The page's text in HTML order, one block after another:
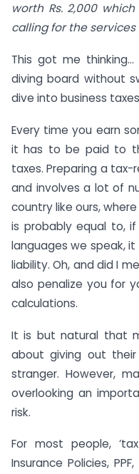
worth Rs. 2,000
calling for the services
This got me
diving board without
dive into business
Every time you earn
it has to be paid to
taxes. Preparing a
and involves a lot of
country like ours,
is probably equal to,
languages we speak,
liability. Oh, and did I
also penalize you for
calculations.
It is but natural that
about giving out
stranger. However,
overlooking an
risk.
For most people,
Insurance Policies,